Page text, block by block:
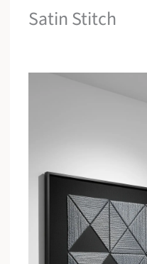
Satin Stitch